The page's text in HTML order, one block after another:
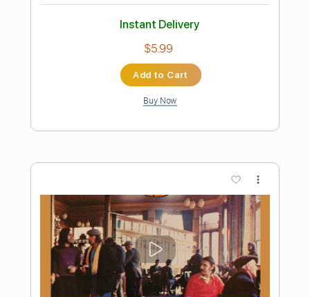
Preview PDF Sample
Simple Guitar
Transcribed by:adrianmr8
Length FULL
Delivery Files PDF, Guitar Pro